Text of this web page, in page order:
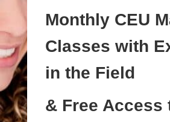
Monthly CEU
Classes with
in the Field
& Free Access